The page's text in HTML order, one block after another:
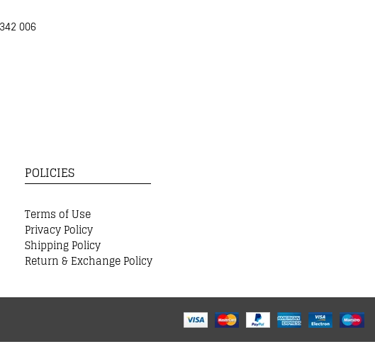
006
POLICIES
Terms of Use
Privacy Policy
Shipping Policy
Return & Exchange Policy